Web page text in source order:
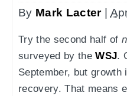
By Mark Lacter|
Try the second half of
surveyed by theWSJ.
September, but
recovery. That means